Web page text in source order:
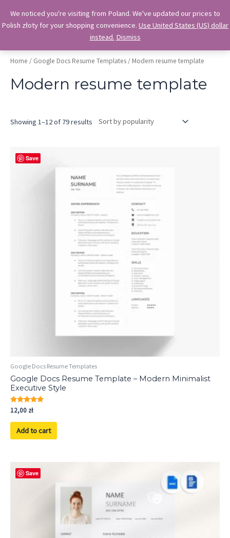
contentMain
Menu
OkiDocs
Professional Google Doc Templates
Home / Google Docs Resume Templates / Modern resume template
Modern resume template
Showing 1–12 of 79 results Sorted
Save
Google Docs Resume Templates
Google Docs Resume Template – Modern Minimalist
Executive Style
Rated
5.00
out of 5
12,00 zł
Add to cart
Save
We noticed you're visiting from Poland. We've updated our prices to
Polish złoty for your shopping convenience. Use United States (US) dollar
instead. Dismiss